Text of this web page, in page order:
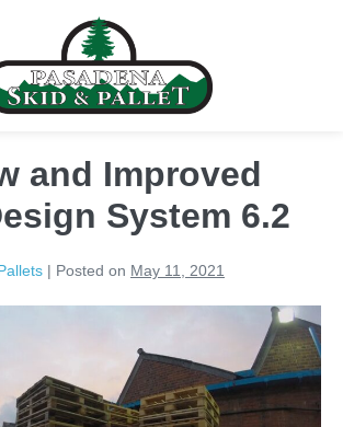
and Improved
System 6.2
| Posted on May 11, 2021